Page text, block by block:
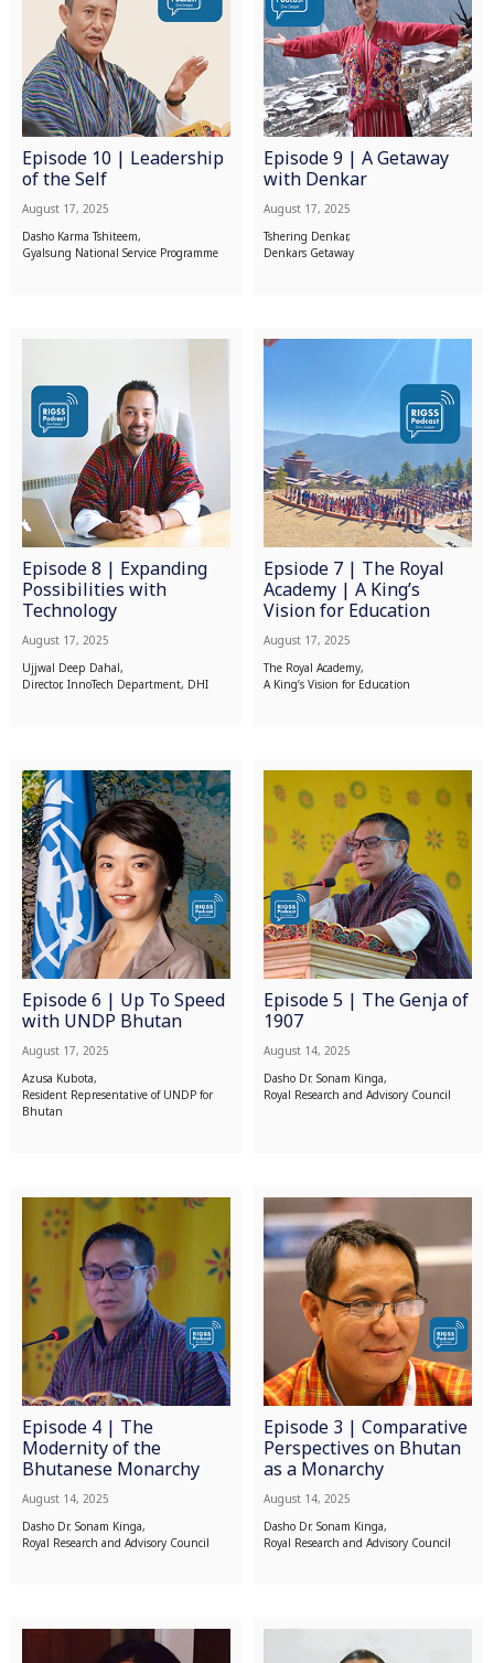
Episode 10 | Leadership
of the Self
August 17, 2025
Dasho Karma Tshiteem,
Gyalsung National Service Programme
Episode 9 | A Getaway
with Denkar
August 17, 2025
Tshering Denkar,
Denkars Getaway
Episode 8 | Expanding
Possibilities with
Technology
August 17, 2025
Ujjwal Deep Dahal,
Director, InnoTech Department, DHI
Epsiode 7 | The Royal
Academy | A King’s
Vision for Education
August 17, 2025
The Royal Academy,
A King’s Vision for Education
Episode 6 | Up To Speed
with UNDP Bhutan
August 17, 2025
Azusa Kubota,
Resident Representative of UNDP for
Bhutan
Episode 5 | The Genja of
1907
August 14, 2025
Dasho Dr. Sonam Kinga,
Royal Research and Advisory Council
Episode 4 | The
Modernity of the
Bhutanese Monarchy
August 14, 2025
Dasho Dr. Sonam Kinga,
Royal Research and Advisory Council
Episode 3 | Comparative
Perspectives on Bhutan
as a Monarchy
August 14, 2025
Dasho Dr. Sonam Kinga,
Royal Research and Advisory Council